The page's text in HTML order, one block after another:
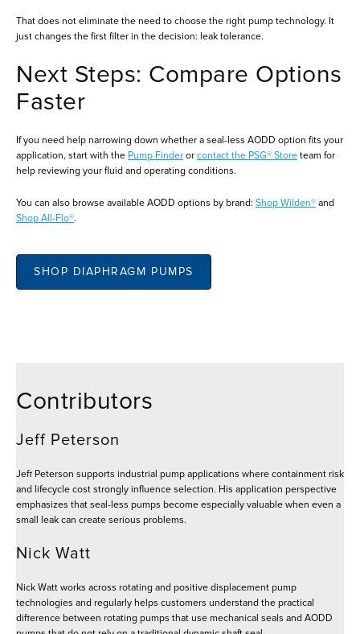
That does not eliminate the need to choose the right pump technology. It
just changes the first filter in the decision: leak tolerance.
Next Steps: Compare Options
Faster
If you need help narrowing down whether a seal-less AODD option fits your
application, start with the Pump Finder or contact the PSG® Store team for
help reviewing your fluid and operating conditions.
You can also browse available AODD options by brand: Shop Wilden® and
Shop All-Flo®.
SHOP DIAPHRAGM PUMPS
Contributors
Jeff Peterson
Jeff Peterson supports industrial pump applications where containment risk
and lifecycle cost strongly influence selection. His application perspective
emphasizes that seal-less pumps become especially valuable when even a
small leak can create serious problems.
Nick Watt
Nick Watt works across rotating and positive displacement pump
technologies and regularly helps customers understand the practical
difference between rotating pumps that use mechanical seals and AODD